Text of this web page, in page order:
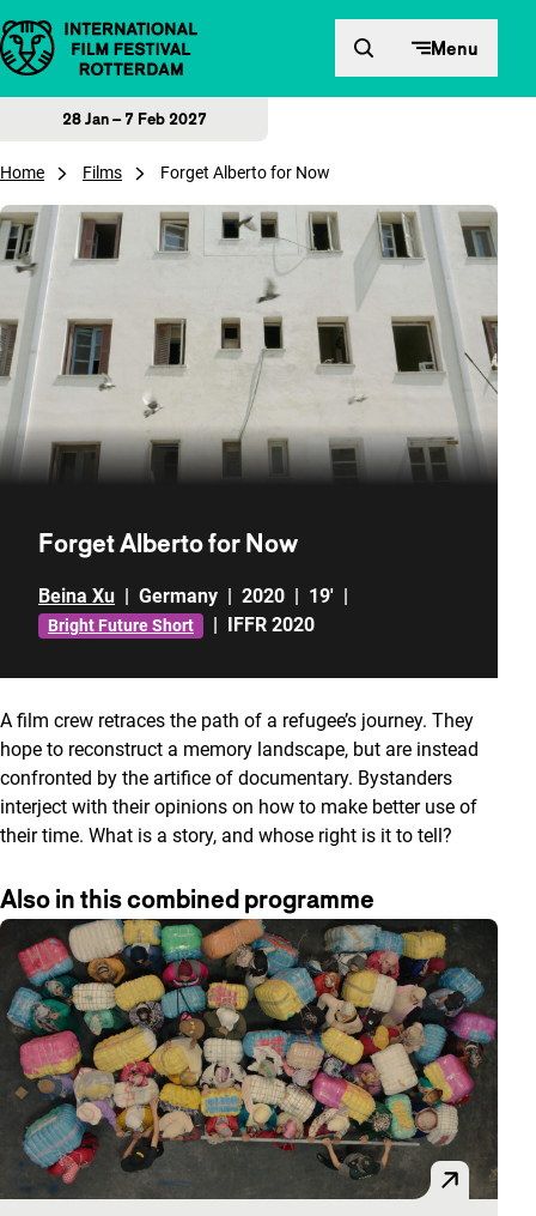
Skip to content Menu
28 Jan – 7 Feb 2027
Home Films Forget Alberto for Now
Forget Alberto for Now
Beina Xu | Germany | 2020 | 19' |
Bright Future Short | IFFR 2020
A film crew retraces the path of a refugee’s journey. They
hope to reconstruct a memory landscape, but are instead
confronted by the artifice of documentary. Bystanders
interject with their opinions on how to make better use of
their time. What is a story, and whose right is it to tell?
Also in this combined programme